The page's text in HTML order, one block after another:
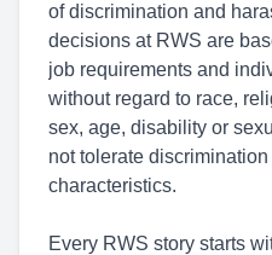
of discrimination and
decisions at RWS are
job requirements and
without regard to race,
sex, age, disability or
not tolerate
characteristics.
Every RWS story starts